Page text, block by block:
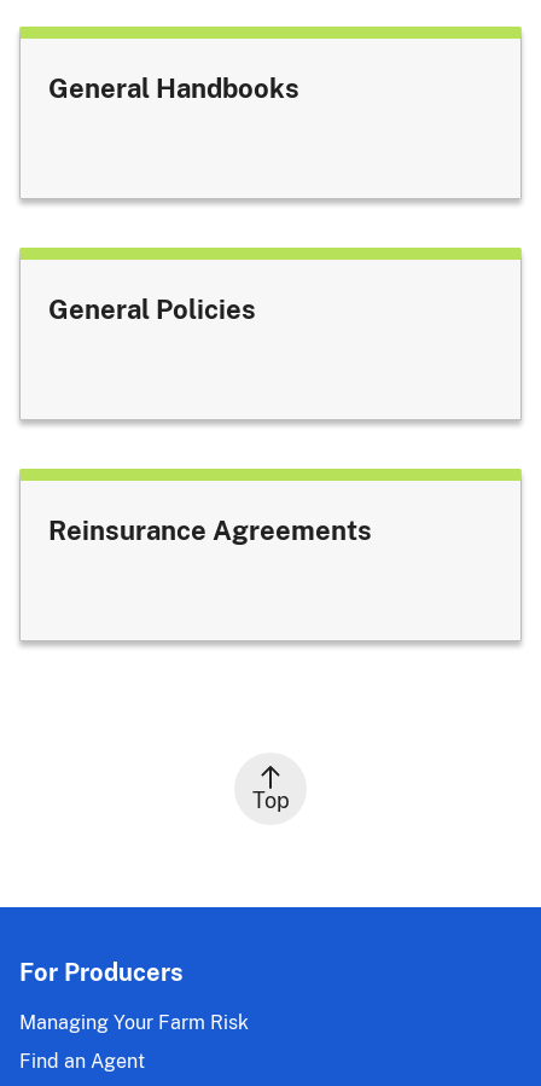
General Handbooks
General Policies
Reinsurance Agreements
Top
For Producers
Managing Your Farm Risk
Find an Agent